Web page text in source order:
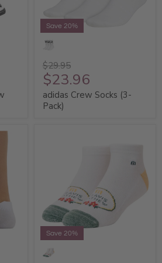
Save 20%
$29.95
$23.96
adidas Crew Socks (3-
Pack)
Save 20%